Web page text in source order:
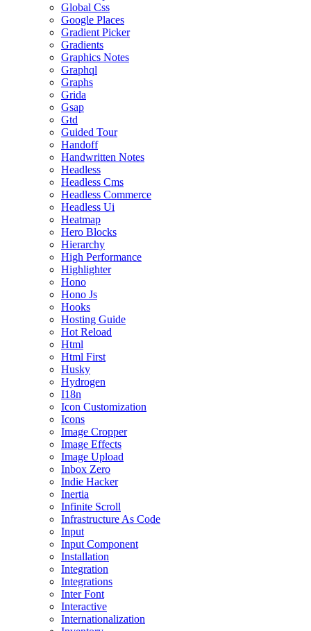
Global Css
Google Places
Gradient Picker
Gradients
Graphics Notes
Graphql
Graphs
Grida
Gsap
Gtd
Guided Tour
Handoff
Handwritten Notes
Headless
Headless Cms
Headless Commerce
Headless Ui
Heatmap
Hero Blocks
Hierarchy
High Performance
Highlighter
Hono
Hono Js
Hooks
Hosting Guide
Hot Reload
Html
Html First
Husky
Hydrogen
I18n
Icon Customization
Icons
Image Cropper
Image Effects
Image Upload
Inbox Zero
Indie Hacker
Inertia
Infinite Scroll
Infrastructure As Code
Input
Input Component
Installation
Integration
Integrations
Inter Font
Interactive
Internationalization